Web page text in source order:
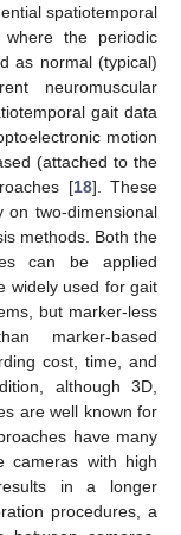
spatiotemporal
the periodic
as normal (typical)
neuromuscular
gait data
motion
(attached to the
[18]. These
on two-dimensional
methods. Both the
can be applied
widely used for gait
but marker-less
marker-based
cost, time, and
although 3D,
are well known for
have many
cameras with high
in a longer
procedures, a